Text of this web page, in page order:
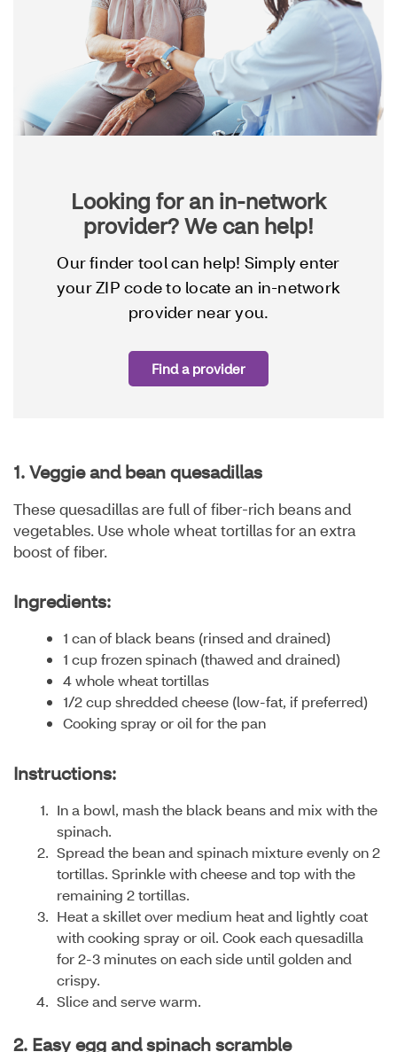
Looking for an in-network
provider? We can help!
Our finder tool can help! Simply enter
your ZIP code to locate an in-network
provider near you.
Find a provider
1. Veggie and bean quesadillas
These quesadillas are full of fiber-rich beans and
vegetables. Use whole wheat tortillas for an extra
boost of fiber.
Ingredients:
1 can of black beans (rinsed and drained)
1 cup frozen spinach (thawed and drained)
4 whole wheat tortillas
1/2 cup shredded cheese (low-fat, if preferred)
Cooking spray or oil for the pan
Instructions:
In a bowl, mash the black beans and mix with the
spinach.
Spread the bean and spinach mixture evenly on 2
tortillas. Sprinkle with cheese and top with the
remaining 2 tortillas.
Heat a skillet over medium heat and lightly coat
with cooking spray or oil. Cook each quesadilla
for 2-3 minutes on each side until golden and
crispy.
Slice and serve warm.
2. Easy egg and spinach scramble